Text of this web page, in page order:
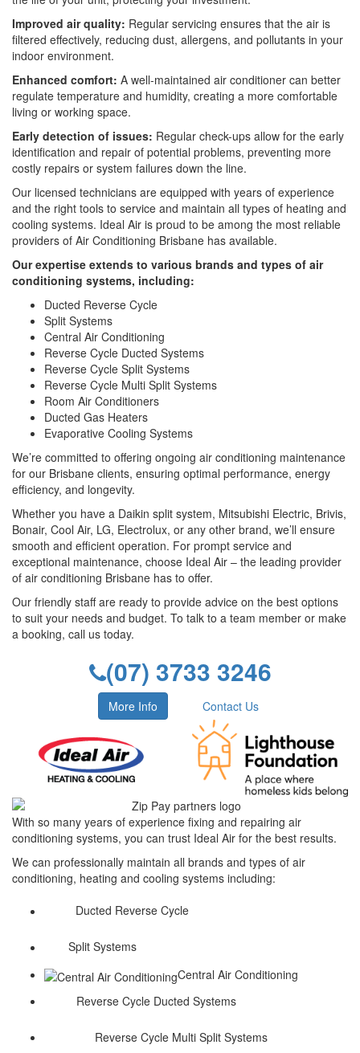
Improved air quality: Regular servicing ensures that the air is
filtered effectively, reducing dust, allergens, and pollutants in your
indoor environment.
Enhanced comfort: A well-maintained air conditioner can better
regulate temperature and humidity, creating a more comfortable
living or working space.
Early detection of issues: Regular check-ups allow for the early
identification and repair of potential problems, preventing more
costly repairs or system failures down the line.
Our licensed technicians are equipped with years of experience
and the right tools to service and maintain all types of heating and
cooling systems. Ideal Air is proud to be among the most reliable
providers of Air Conditioning Brisbane has available.
Our expertise extends to various brands and types of air
conditioning systems, including:
Ducted Reverse Cycle
Split Systems
Central Air Conditioning
Reverse Cycle Ducted Systems
Reverse Cycle Split Systems
Reverse Cycle Multi Split Systems
Room Air Conditioners
Ducted Gas Heaters
Evaporative Cooling Systems
We’re committed to offering ongoing air conditioning maintenance
for our Brisbane clients, ensuring optimal performance, energy
efficiency, and longevity.
Whether you have a Daikin split system, Mitsubishi Electric, Brivis,
Bonair, Cool Air, LG, Electrolux, or any other brand, we’ll ensure
smooth and efficient operation. For prompt service and
exceptional maintenance, choose Ideal Air – the leading provider
of air conditioning Brisbane has to offer.
Our friendly staff are ready to provide advice on the best options
to suit your needs and budget. To talk to a team member or make
a booking, call us today.
(07) 3733 3246
More Info Contact Us
With so many years of experience fixing and repairing air
conditioning systems, you can trust Ideal Air for the best results.
We can professionally maintain all brands and types of air
conditioning, heating and cooling systems including:
Ducted Reverse Cycle
Split Systems
Central Air Conditioning
Reverse Cycle Ducted Systems
Reverse Cycle Multi Split Systems